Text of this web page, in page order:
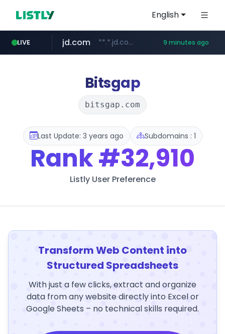
English
LIVE
listly.io www.listly.io/**
jd.com **.*.jd.com/******/*****... 9 minutes ago
govforms.gov.il .govforms.gov.il/**/*****...
fd2ppv.cc .fd2ppv.cc/********/*****...
google.com www.google.com/******
naver.com *******.*******.naver.com/*****/*****...
Bitsgap
bitsgap.com
Last Update: 3 years ago Subdomains : 1
Rank#32,910
Listly User Preference
Transform Web Content into
Structured Spreadsheets
With just a few clicks, extract and organize
data from any website directly into Excel or
Google Sheets – no technical skills required.